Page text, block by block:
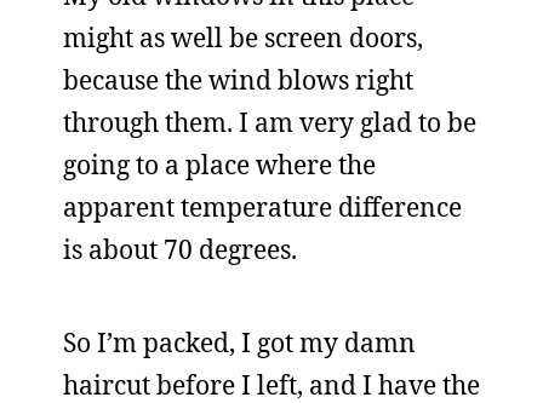
might as well be screen doors,
because the wind blows right
through them. I am very glad to be
going to a place where the
apparent temperature difference
is about 70 degrees.
So I’m packed, I got my damn
haircut before I left, and I have the